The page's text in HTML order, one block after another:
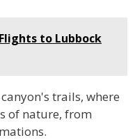
to Lubbock
trails, where
of nature, from